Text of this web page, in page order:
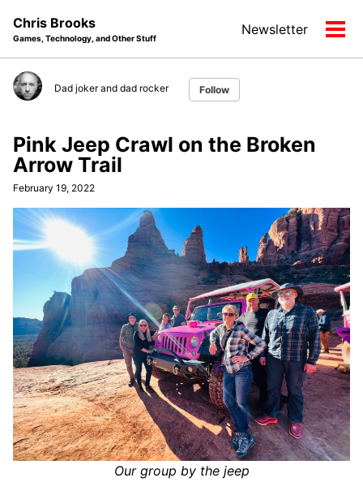
navigation
Chris Brooks
Games, Technology, and Other Stuff
Newsletter
Dad joker and dad rocker Follow
Pink Jeep Crawl on the Broken
Arrow Trail
February 19, 2022
Our group by the jeep